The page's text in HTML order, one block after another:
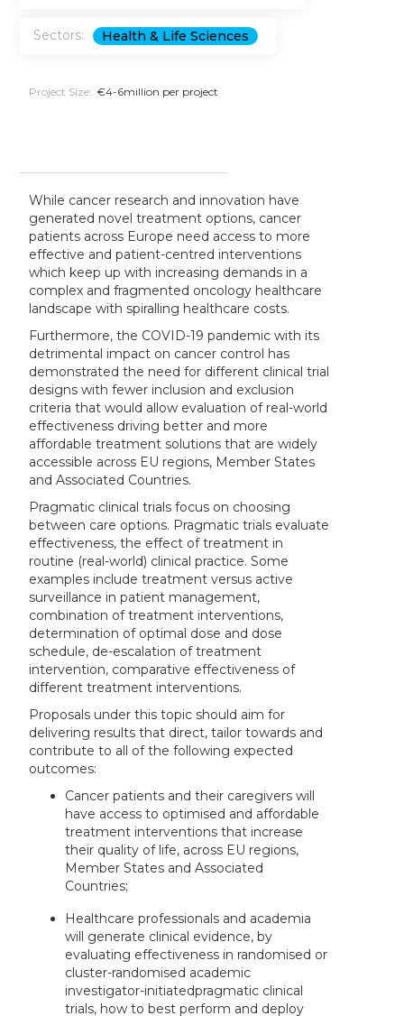
Sectors: Health & Life Sciences
Project Size: €4-6million per project
While cancer research and innovation have
generated novel treatment options, cancer
patients across Europe need access to more
effective and patient-centred interventions
which keep up with increasing demands in a
complex and fragmented oncology healthcare
landscape with spiralling healthcare costs.
Furthermore, the COVID-19 pandemic with its
detrimental impact on cancer control has
demonstrated the need for different clinical trial
designs with fewer inclusion and exclusion
criteria that would allow evaluation of real-world
effectiveness driving better and more
affordable treatment solutions that are widely
accessible across EU regions, Member States
and Associated Countries.
Pragmatic clinical trials focus on choosing
between care options. Pragmatic trials evaluate
effectiveness, the effect of treatment in
routine (real-world) clinical practice. Some
examples include treatment versus active
surveillance in patient management,
combination of treatment interventions,
determination of optimal dose and dose
schedule, de-escalation of treatment
intervention, comparative effectiveness of
different treatment interventions.
Proposals under this topic should aim for
delivering results that direct, tailor towards and
contribute to all of the following expected
outcomes:
Cancer patients and their caregivers will
have access to optimised and affordable
treatment interventions that increase
their quality of life, across EU regions,
Member States and Associated
Countries;
Healthcare professionals and academia
will generate clinical evidence, by
evaluating effectiveness in randomised or
cluster-randomised academic
investigator-initiatedpragmatic clinical
trials, how to best perform and deploy